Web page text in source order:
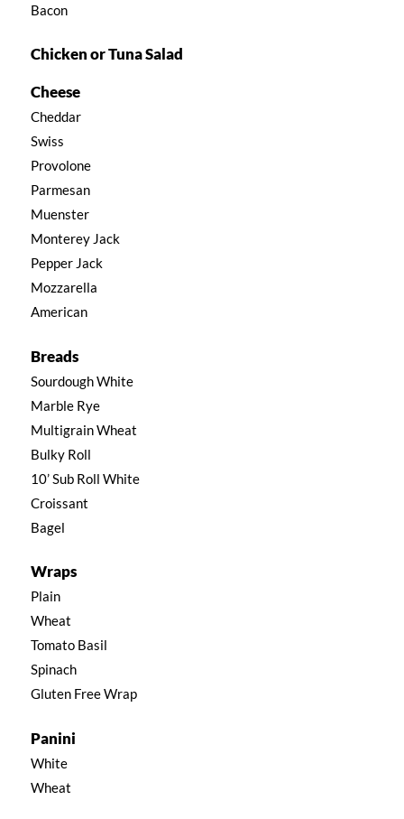
Bacon
Chicken or Tuna Salad
Cheese
Cheddar
Swiss
Provolone
Parmesan
Muenster
Monterey Jack
Pepper Jack
Mozzarella
American
Breads
Sourdough White
Marble Rye
Multigrain Wheat
Bulky Roll
10’ Sub Roll White
Croissant
Bagel
Wraps
Plain
Wheat
Tomato Basil
Spinach
Gluten Free Wrap
Panini
White
Wheat